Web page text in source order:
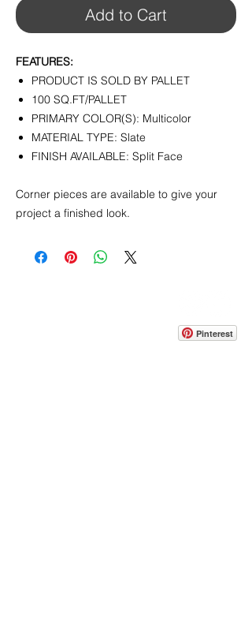
Add to Cart
FEATURES:
PRODUCT IS SOLD BY PALLET
100 SQ.FT/PALLET
PRIMARY COLOR(S): Multicolor
MATERIAL TYPE: Slate
FINISH AVAILABLE: Split Face
Corner pieces are available to give your
project a finished look.
Pinterest